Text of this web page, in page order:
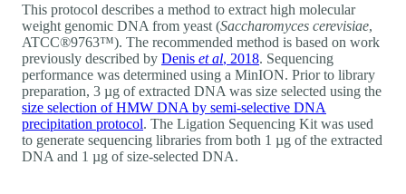
This protocol describes a method to extract high molecular
weight genomic DNA from yeast (Saccharomyces cerevisiae,
ATCC®9763™). The recommended method is based on work
previously described by Denis et al, 2018. Sequencing
performance was determined using a MinION. Prior to library
preparation, 3 µg of extracted DNA was size selected using the
size selection of HMW DNA by semi-selective DNA
precipitation protocol. The Ligation Sequencing Kit was used
to generate sequencing libraries from both 1 µg of the extracted
DNA and 1 µg of size-selected DNA.